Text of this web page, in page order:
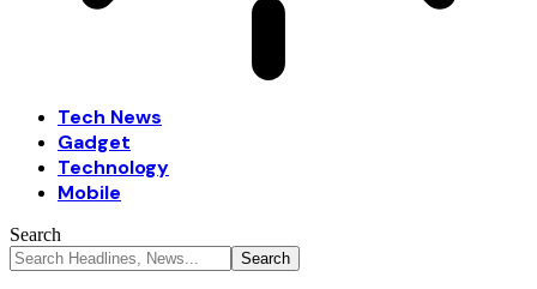
Tech News
Gadget
Technology
Mobile
Search